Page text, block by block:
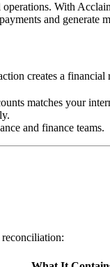
With
and generate
creates a
matches your
and finance teams.